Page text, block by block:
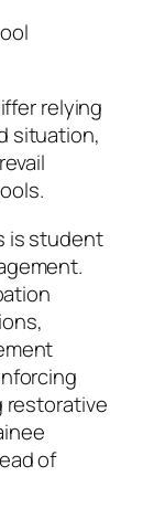
relying
situation,
is student
restorative
of